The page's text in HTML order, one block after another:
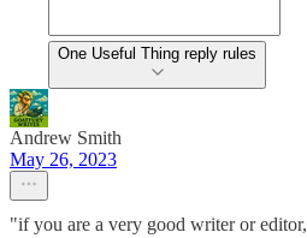
One Useful Thing reply rules
Andrew Smith
May 26, 2023
"if you are a very good writer or